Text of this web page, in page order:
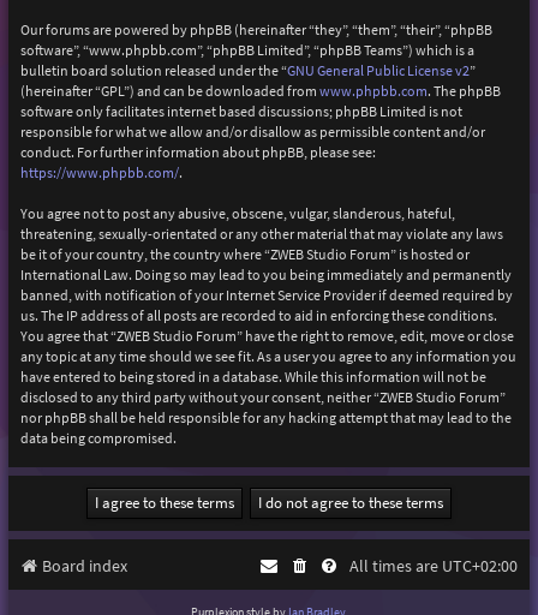
Our forums are powered by phpBB (hereinafter “they”, “them”, “their”, “phpBB
software”, “www.phpbb.com”, “phpBB Limited”, “phpBB Teams”) which is a
bulletin board solution released under the “GNU General Public License v2”
(hereinafter “GPL”) and can be downloaded from www.phpbb.com. The phpBB
software only facilitates internet based discussions; phpBB Limited is not
responsible for what we allow and/or disallow as permissible content and/or
conduct. For further information about phpBB, please see:
https://www.phpbb.com/.
You agree not to post any abusive, obscene, vulgar, slanderous, hateful,
threatening, sexually-orientated or any other material that may violate any laws
be it of your country, the country where “ZWEB Studio Forum” is hosted or
International Law. Doing so may lead to you being immediately and permanently
banned, with notification of your Internet Service Provider if deemed required by
us. The IP address of all posts are recorded to aid in enforcing these conditions.
You agree that “ZWEB Studio Forum” have the right to remove, edit, move or close
any topic at any time should we see fit. As a user you agree to any information you
have entered to being stored in a database. While this information will not be
disclosed to any third party without your consent, neither “ZWEB Studio Forum”
nor phpBB shall be held responsible for any hacking attempt that may lead to the
data being compromised.
Board index All times are UTC+02:00